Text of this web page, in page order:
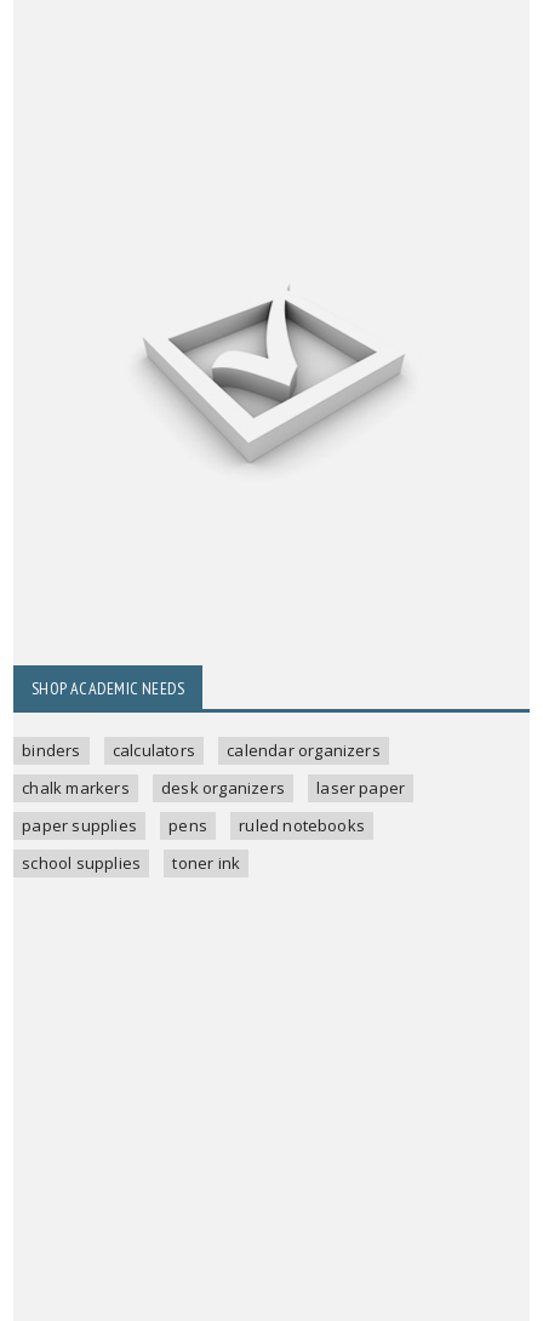
SHOP ACADEMIC NEEDS
binders calculators
calendar organizers
chalk markers
desk organizers
laser paper
paper supplies
pens
ruled notebooks
school supplies
toner ink